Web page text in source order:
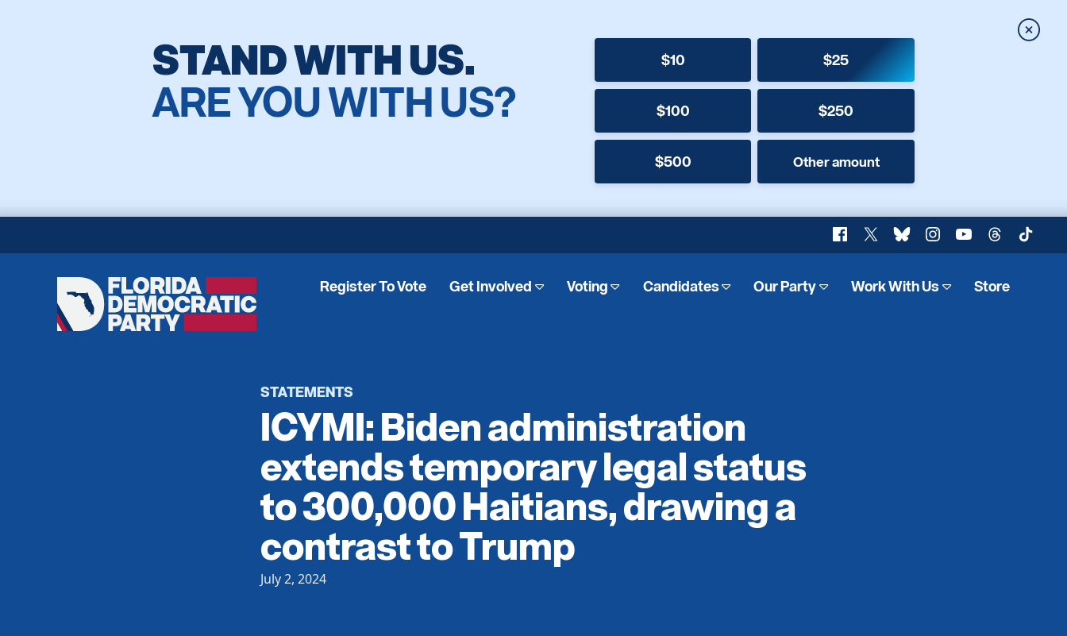
STAND WITH US.
ARE YOU WITH US?
$10 $25
$100 $250
$500 Other amount
Close
Facebook
X BlueskyInstagram
YouTubeThreadsTikTok
Florida
Democratic
Party
Register To Vote Get Involved Voting Candidates Our Party Work With Us Store
STATEMENTS
ICYMI: Biden administration
extends temporary legal status
to 300,000 Haitians, drawing a
contrast to Trump
July 2, 2024